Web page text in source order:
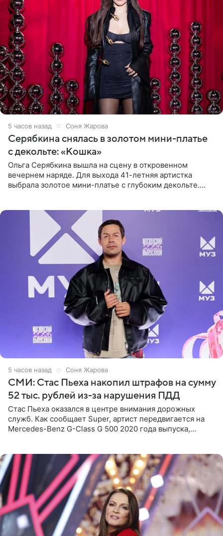
5 часов назад Соня Жарова
Серябкина снялась в золотом мини-платье
с декольте: «Кошка»
Ольга Серябкина вышла на сцену в откровенном
вечернем наряде. Для выхода 41-летняя артистка
выбрала золотое мини-платье с глубоким декольте.
5 часов назад Соня Жарова
СМИ: Стас Пьеха накопил штрафов на сумму
52 тыс. рублей из-за нарушения ПДД
Стас Пьеха оказался в центре внимания дорожных
служб. Как сообщает Super, артист передвигается на
Mercedes-Benz G-Class G 500 2020 года выпуска,